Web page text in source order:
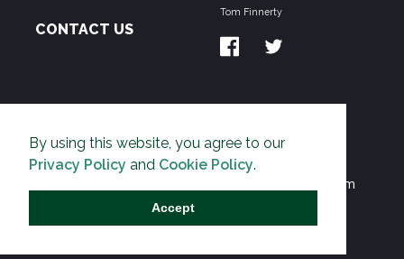
By using this website, you agree to our
Privacy Policy and Cookie Policy.
Accept
CONTACT US
Tom Finnerty
THE PIPELINE is dedicated to exposing the
Environmentalist Movement's undermining of freedom
and prosperity across the Anglosphere and beyond.